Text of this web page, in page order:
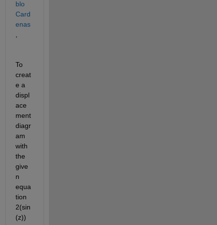
blo
Card
enas
To
creat
e a
displ
ace
ment
diagr
am
with
the
give
n
equa
tion
2(sin
(z))